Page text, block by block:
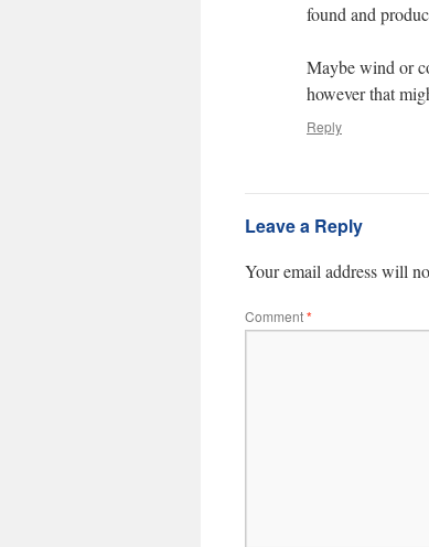
found and
Maybe wind or
however that
Reply
Leave a Reply
Your email address will
Comment*